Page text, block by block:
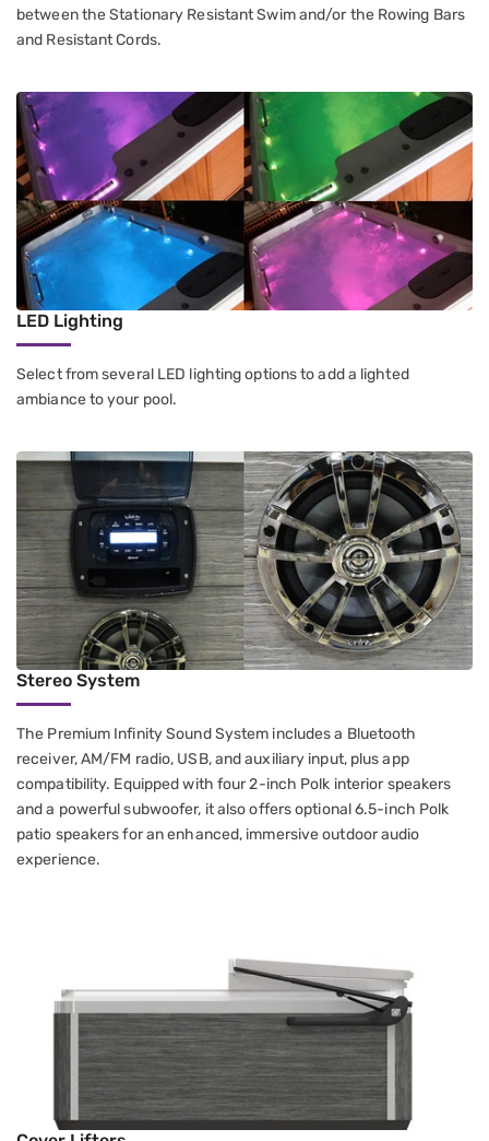
between the Stationary Resistant Swim and/or the Rowing Bars
and Resistant Cords.
LED Lighting
Select from several LED lighting options to add a lighted
ambiance to your pool.
Stereo System
The Premium Infinity Sound System includes a Bluetooth
receiver, AM/FM radio, USB, and auxiliary input, plus app
compatibility. Equipped with four 2-inch Polk interior speakers
and a powerful subwoofer, it also offers optional 6.5-inch Polk
patio speakers for an enhanced, immersive outdoor audio
experience.